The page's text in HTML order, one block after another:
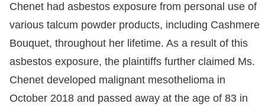
Chenet had asbestos exposure from personal use of
various talcum powder products, including Cashmere
Bouquet, throughout her lifetime. As a result of this
asbestos exposure, the plaintiffs further claimed Ms.
Chenet developed malignant mesothelioma in
October 2018 and passed away at the age of 83 in